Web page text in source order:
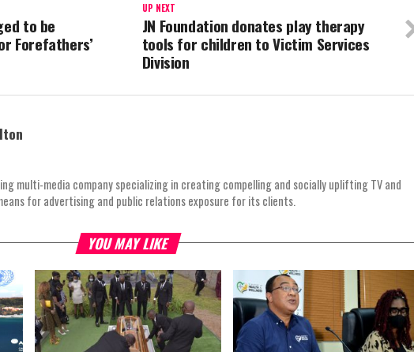
UP NEXT
JN Foundation donates play therapy
tools for children to Victim Services
Division
to be
Forefathers’
multi-media company specializing in creating compelling and socially uplifting TV and
for advertising and public relations exposure for its clients.
YOU MAY LIKE